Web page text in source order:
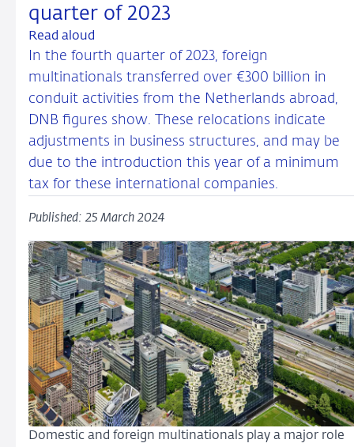
quarter of 2023
Read aloud
In the fourth quarter of 2023, foreign
multinationals transferred over €300 billion in
conduit activities from the Netherlands abroad,
DNB figures show. These relocations indicate
adjustments in business structures, and may be
due to the introduction this year of a minimum
tax for these international companies.
Published: 25 March 2024
Domestic and foreign multinationals play a major role